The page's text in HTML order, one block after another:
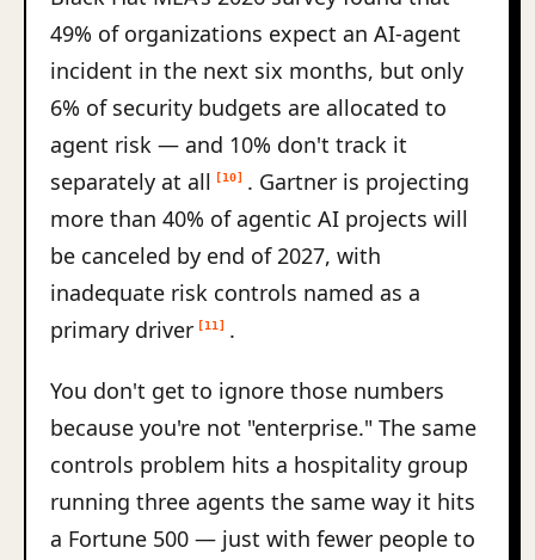
49% of organizations expect an AI-agent
incident in the next six months, but only
6% of security budgets are allocated to
agent risk — and 10% don't track it
separately at all
[10]
. Gartner is projecting
more than 40% of agentic AI projects will
be canceled by end of 2027, with
inadequate risk controls named as a
primary driver [11] .
You don't get to ignore those numbers
because you're not "enterprise." The same
controls problem hits a hospitality group
running three agents the same way it hits
a Fortune 500 — just with fewer people to